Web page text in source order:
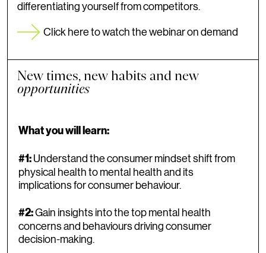
differentiating yourself from competitors.
Click here to watch the webinar on demand
New times, new habits and new
opportunities
What you will learn:
#1: Understand the consumer mindset shift from
physical health to mental health and its
implications for consumer behaviour.
#2:Gain insights into the top mental health
concerns and behaviours driving consumer
decision-making.